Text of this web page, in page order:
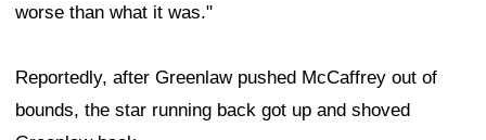
worse than what it was."
Reportedly, after Greenlaw pushed McCaffrey out of
bounds, the star running back got up and shoved